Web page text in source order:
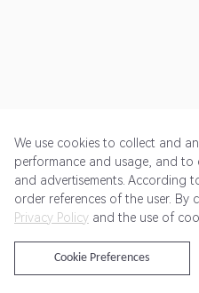
Get Started Pricing
@2024 Rewardoo.
We use cookies to collect and
performance and usage, and to
and advertisements. According
order references of the user.
Privacy Policy and the use of
Cookie Preferences